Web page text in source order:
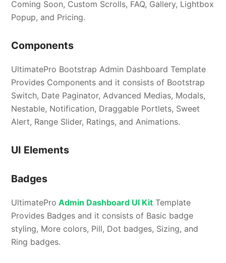
Coming Soon, Custom Scrolls, FAQ, Gallery, Lightbox
Popup, and Pricing.
Components
UltimatePro Bootstrap Admin Dashboard Template
Provides Components and it consists of Bootstrap
Switch, Date Paginator, Advanced Medias, Modals,
Nestable, Notification, Draggable Portlets, Sweet
Alert, Range Slider, Ratings, and Animations.
UI Elements
Badges
UltimatePro Admin Dashboard UI Kit Template
Provides Badges and it consists of Basic badge
styling, More colors, Pill, Dot badges, Sizing, and
Ring badges.